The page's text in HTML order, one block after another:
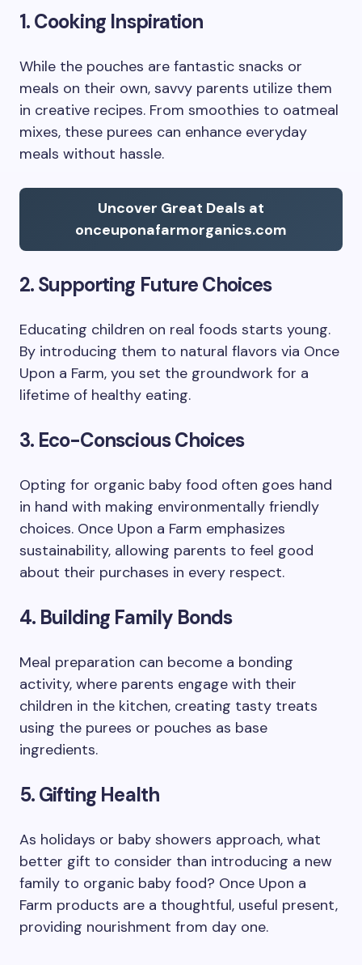
1. Cooking Inspiration
While the pouches are fantastic snacks or
meals on their own, savvy parents utilize them
in creative recipes. From smoothies to oatmeal
mixes, these purees can enhance everyday
meals without hassle.
Uncover Great Deals at
onceuponafarmorganics.com
2. Supporting Future Choices
Educating children on real foods starts young.
By introducing them to natural flavors via Once
Upon a Farm, you set the groundwork for a
lifetime of healthy eating.
3. Eco-Conscious Choices
Opting for organic baby food often goes hand
in hand with making environmentally friendly
choices. Once Upon a Farm emphasizes
sustainability, allowing parents to feel good
about their purchases in every respect.
4. Building Family Bonds
Meal preparation can become a bonding
activity, where parents engage with their
children in the kitchen, creating tasty treats
using the purees or pouches as base
ingredients.
5. Gifting Health
As holidays or baby showers approach, what
better gift to consider than introducing a new
family to organic baby food? Once Upon a
Farm products are a thoughtful, useful present,
providing nourishment from day one.